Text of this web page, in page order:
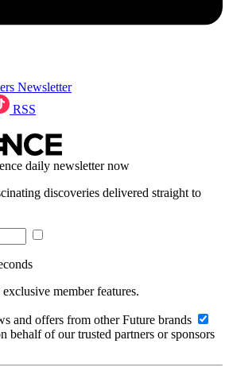
Newsletter
RSS
daily newsletter now
discoveries delivered straight to
member features.
and offers from other Future brands
behalf of our trusted partners or sponsors